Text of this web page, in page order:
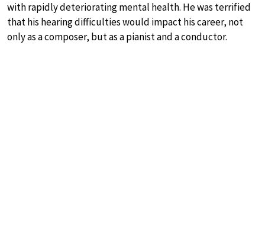
with rapidly deteriorating mental health. He was terrified
that his hearing difficulties would impact his career, not
only as a composer, but as a pianist and a conductor.